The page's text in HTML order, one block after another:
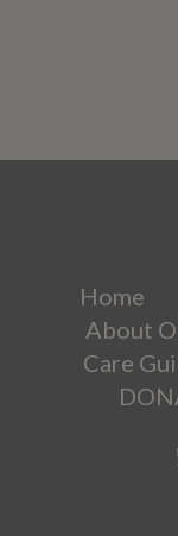
Home
About
Care